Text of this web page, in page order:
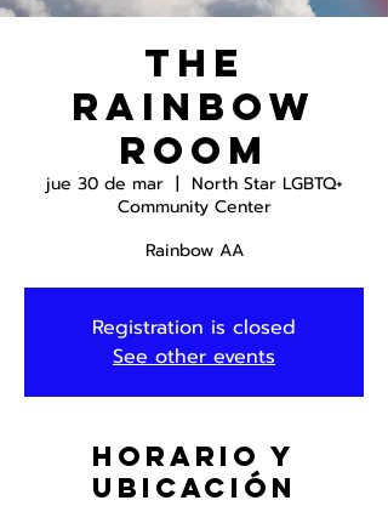
The
Rainbow
Room
jue 30 de mar
  |
North Star LGBTQ+
Community Center
Rainbow AA
Registration is closed
See other events
Horario y
ubicación